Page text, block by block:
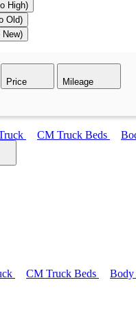
High)
Old)
New)
Price Mileage
CM Truck Beds
CM Truck Beds